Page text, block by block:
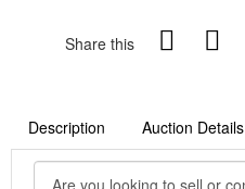
Share this
Description Auction Details